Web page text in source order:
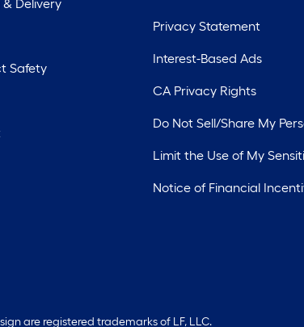
Delivery
Safety
Privacy Statement
Interest-Based Ads
CA Privacy Rights
Do Not Sell/Share My
Limit the Use of My
Notice of Financial
are registered trademarks of LF, LLC.